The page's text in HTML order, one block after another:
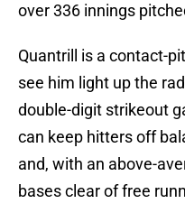
over 336 innings
Quantrill is a contact-
see him light up the
double-digit strikeout
can keep hitters off
and, with an above-
bases clear of free